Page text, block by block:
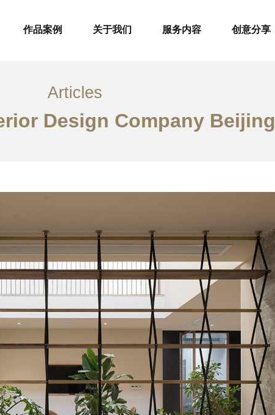
作品案例 关于我们 服务内容 创意分享
Articles
Design Company Beijing